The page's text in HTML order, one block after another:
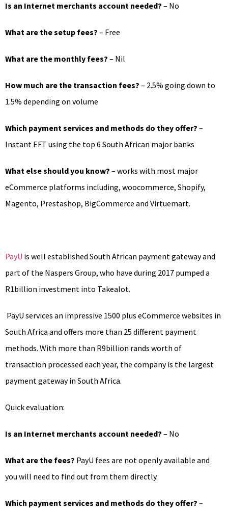
Is an Internet merchants account needed? – No
What are the setup fees? – Free
What are the monthly fees? – Nil
How much are the transaction fees? – 2.5% going down to
1.5% depending on volume
Which payment services and methods do they offer? –
Instant EFT using the top 6 South African major banks
What else should you know? – works with most major
eCommerce platforms including, woocommerce, Shopify,
Magento, Prestashop, BigCommerce and Virtuemart.
PayU is well established South African payment gateway and
part of the Naspers Group, who have during 2017 pumped a
R1billion investment into Takealot.
PayU services an impressive 1500 plus eCommerce websites in
South Africa and offers more than 25 different payment
methods. With more than R9billion rands worth of
transaction processed each year, the company is the largest
payment gateway in South Africa.
Quick evaluation:
Is an Internet merchants account needed? – No
What are the fees? PayU fees are not openly available and
you will need to find out from them directly.
Which payment services and methods do they offer? –